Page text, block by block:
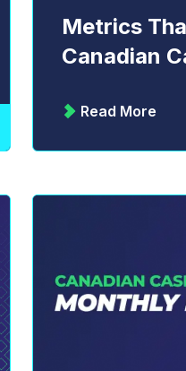
Metrics
Canadian
Read More